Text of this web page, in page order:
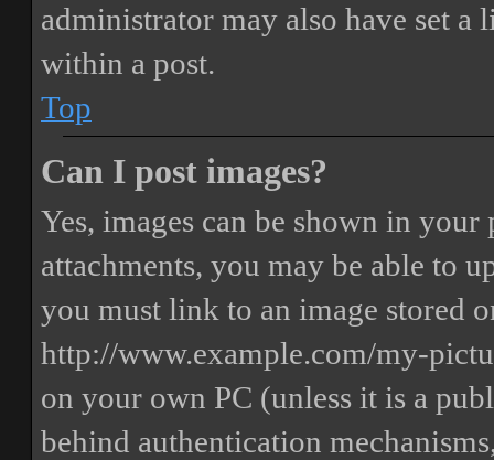
administrator may also have set
within a post.
Top
Can I post images?
Yes, images can be shown in
attachments, you may be able to
you must link to an image stored
http://www.example.com/my-
on your own PC (unless it is a
behind authentication